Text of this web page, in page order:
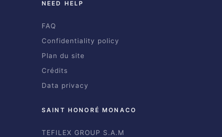
NEED HELP
FAQ
Confidentiality policy
Plan du site
Crédits
Data privacy
SAINT HONORÉ MONACO
TEFILEX GROUP S.A.M